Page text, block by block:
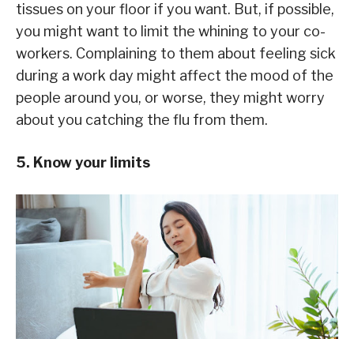
tissues on your floor if you want. But, if possible,
you might want to limit the whining to your co-
workers. Complaining to them about feeling sick
during a work day might affect the mood of the
people around you, or worse, they might worry
about you catching the flu from them.
5. Know your limits